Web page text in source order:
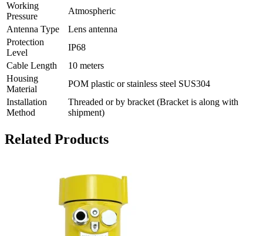
Working
Pressure
Atmospheric
Antenna Type
Lens antenna
Protection
Level
IP68
Cable Length
10 meters
Housing
Material
POM plastic or stainless steel SUS304
Installation
Method
Threaded or by bracket (Bracket is along with
shipment)
Related Products